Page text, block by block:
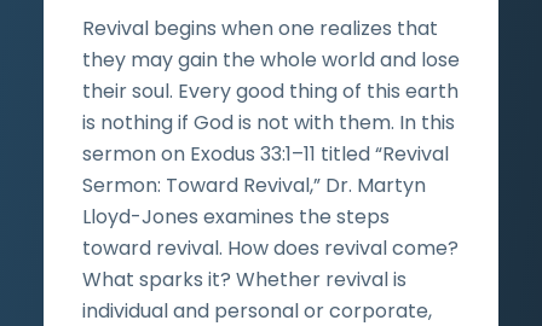
Revival begins when one realizes that
they may gain the whole world and lose
their soul. Every good thing of this earth
is nothing if God is not with them. In this
sermon on Exodus 33:1–11 titled “Revival
Sermon: Toward Revival,” Dr. Martyn
Lloyd-Jones examines the steps
toward revival. How does revival come?
What sparks it? Whether revival is
individual and personal or corporate,